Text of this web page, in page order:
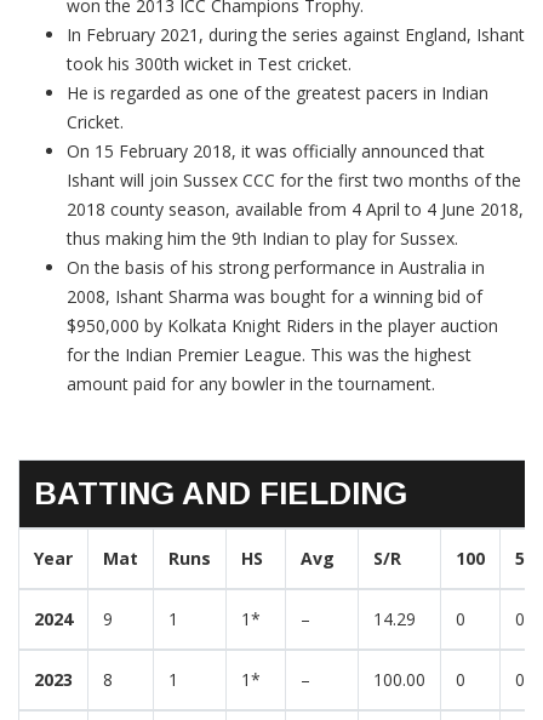
won the 2013 ICC Champions Trophy.
In February 2021, during the series against England, Ishant
took his 300th wicket in Test cricket.
He is regarded as one of the greatest pacers in Indian
Cricket.
On 15 February 2018, it was officially announced that
Ishant will join Sussex CCC for the first two months of the
2018 county season, available from 4 April to 4 June 2018,
thus making him the 9th Indian to play for Sussex.
On the basis of his strong performance in Australia in
2008, Ishant Sharma was bought for a winning bid of
$950,000 by Kolkata Knight Riders in the player auction
for the Indian Premier League. This was the highest
amount paid for any bowler in the tournament.
BATTING AND FIELDING
Year Mat Runs HS Avg S/R 100 50
2024 9 1 1* – 14.29 0 0
2023 8 1 1* – 100.00 0 0